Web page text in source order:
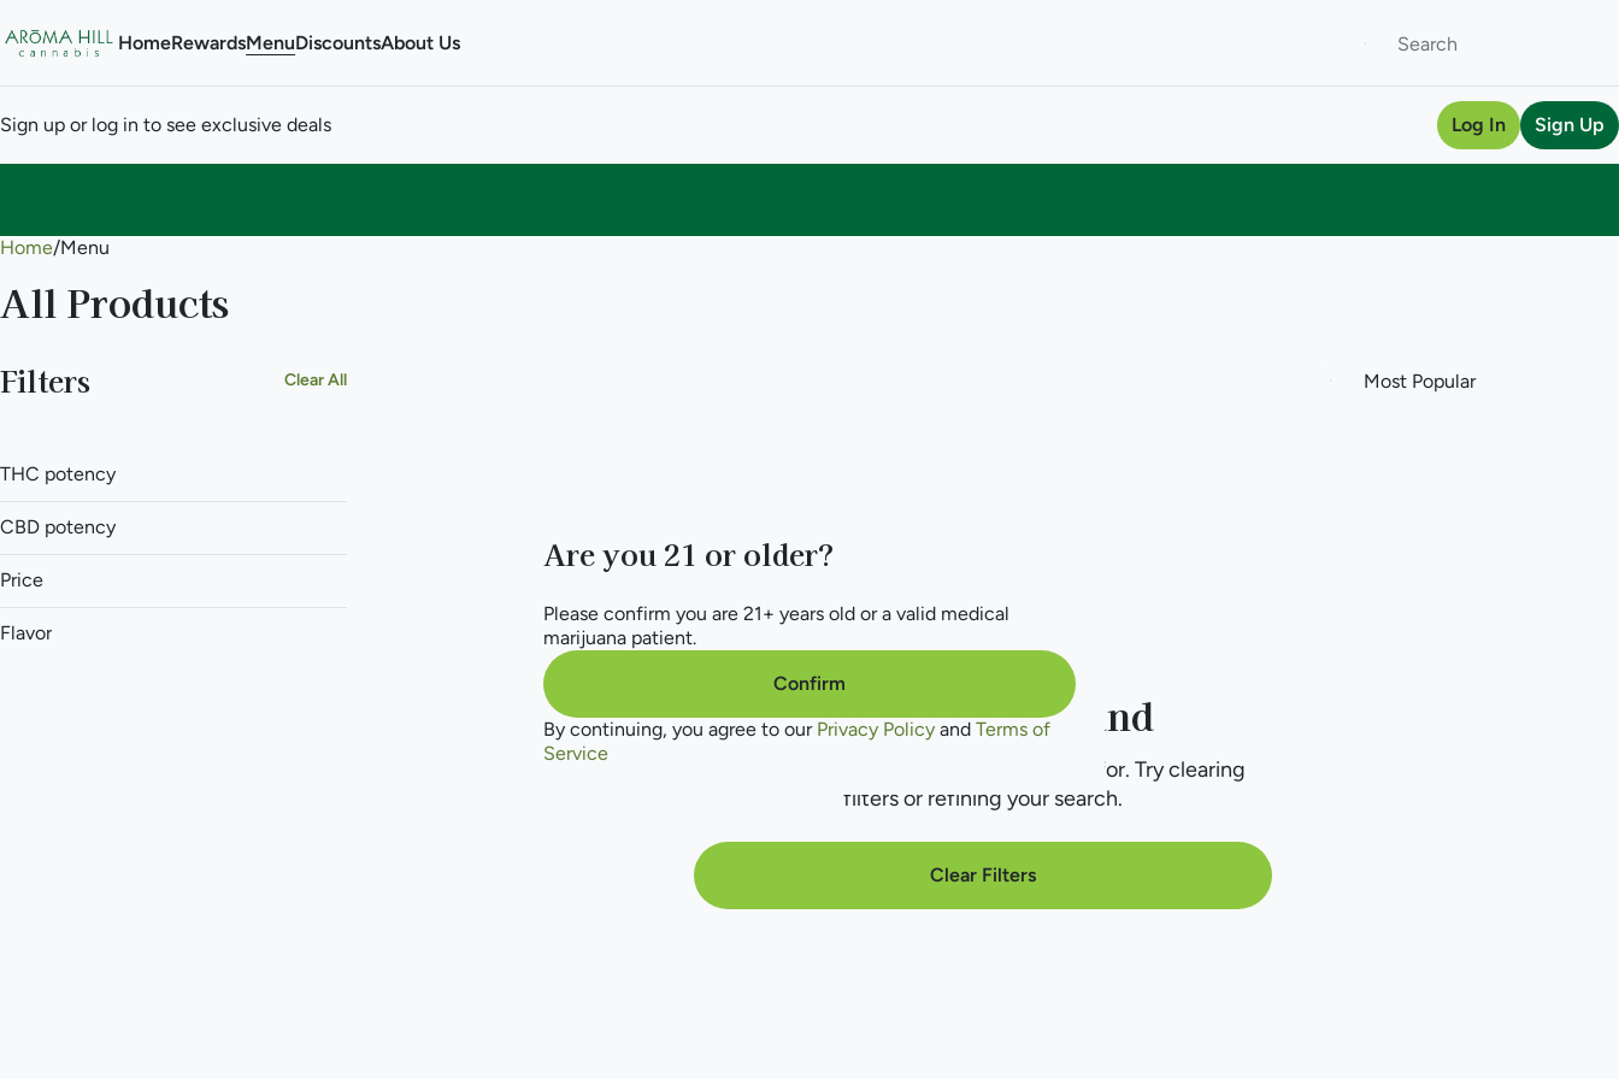
HomeRewardsMenuDiscountsAbout Us
Sign up or log in to see exclusive deals Log In Sign Up
Home/Menu
All Products
Filters Clear All
THC potency
CBD potency
Price
Flavor
No products found
Darn, we can't find what you're looking for. Try clearing
filters or refining your search.
Clear Filters
0
Are you 21 or older?
Please confirm you are 21+ years old or a valid medical
marijuana patient.
Confirm
By continuing, you agree to our Privacy Policy and Terms of
Service